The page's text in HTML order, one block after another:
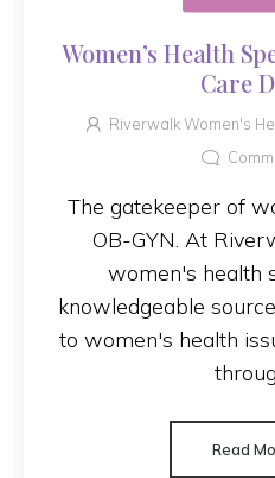
Women’s Health
Care
Riverwalk Women's
The gatekeeper of
OB-GYN. At
women's health
knowledgeable
to women's health
Read